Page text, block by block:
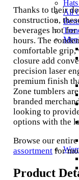
All
Thanks to their
construction,
beverages hot
hours. The
comfortable grip,
closure add
precision laser
premium finish
Zone tumblers
branded
looking to
options with the
Browse our entire
assortment for
Product